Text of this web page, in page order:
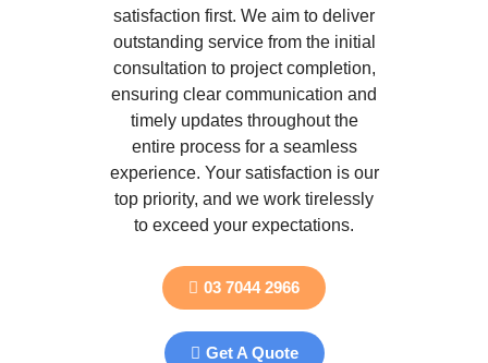
satisfaction first. We aim to deliver
outstanding service from the initial
consultation to project completion,
ensuring clear communication and
timely updates throughout the
entire process for a seamless
experience. Your satisfaction is our
top priority, and we work tirelessly
to exceed your expectations.
03 7044 2966
Get A Quote